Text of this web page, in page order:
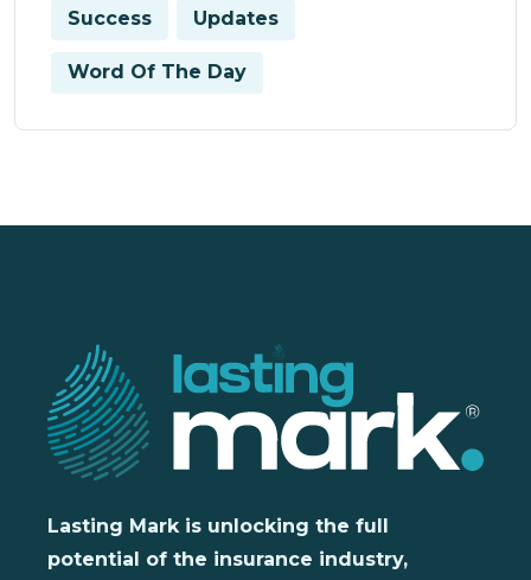
Success Updates
Word Of The Day
Lasting Mark is unlocking the full
potential of the insurance industry,